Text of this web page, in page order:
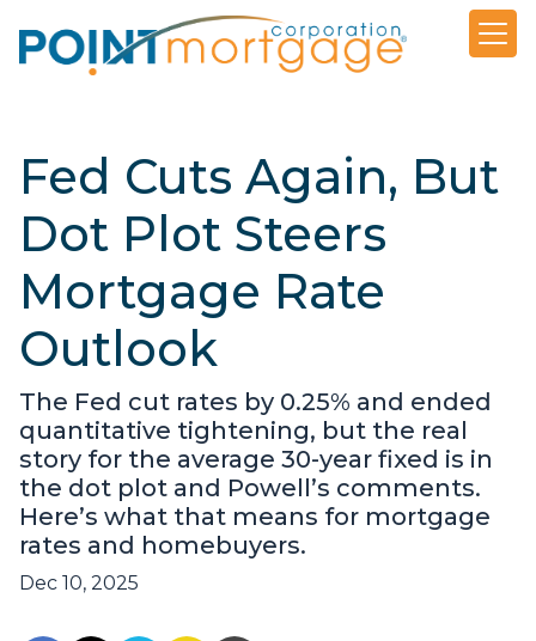
Fed Cuts Again, But
Dot Plot Steers
Mortgage Rate
Outlook
The Fed cut rates by 0.25% and ended
quantitative tightening, but the real
story for the average 30-year fixed is in
the dot plot and Powell’s comments.
Here’s what that means for mortgage
rates and homebuyers.
Dec 10, 2025